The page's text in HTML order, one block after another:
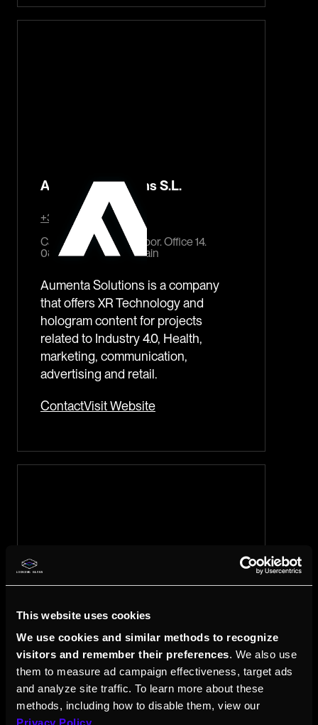
This website uses cookies
We use cookies and similar methods to recognize
visitors and remember their preferences. We also use
them to measure ad campaign effectiveness, target ads
and analyze site traffic. To learn more about these
methods, including how to disable them, view our
Privacy Policy
Aumenta Solutions S.L.
+34 93 244 42 27
Carrer del Pi, 11, 2nd. floor. Office 14.
08002 Barcelona, Spain
Aumenta Solutions is a company
that offers XR Technology and
hologram content for projects
related to Industry 4.0, Health,
marketing, communication,
advertising and retail.
ContactVisit Website
iCare4U
61c Strathmore Ave Unit 28-36 Singapore
144061
iCare.4U will make sure the service